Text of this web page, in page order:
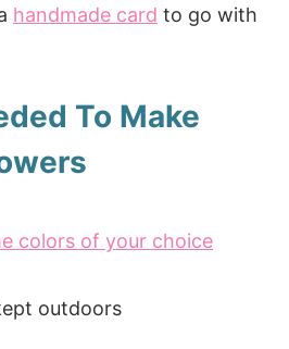
handmade card to go with
To Make
colors of your choice
outdoors